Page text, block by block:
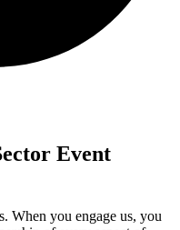
Event
When you engage us, you